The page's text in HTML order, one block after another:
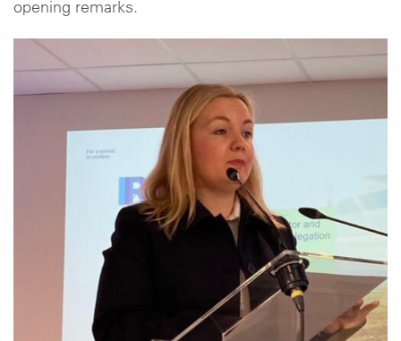
opening remarks.